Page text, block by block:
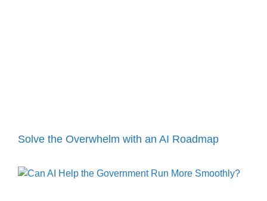
Solve the Overwhelm with an AI Roadmap